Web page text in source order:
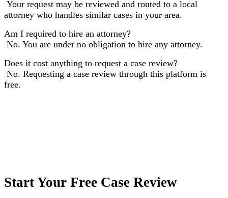
Your request may be reviewed and routed to a local
attorney who handles similar cases in your area.
Am I required to hire an attorney?
No. You are under no obligation to hire any attorney.
Does it cost anything to request a case review?
No. Requesting a case review through this platform is
free.
Start Your Free Case Review